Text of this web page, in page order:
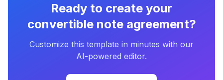
Ready to create your
convertible note agreement?
Customize this template in minutes with our
AI-powered editor.